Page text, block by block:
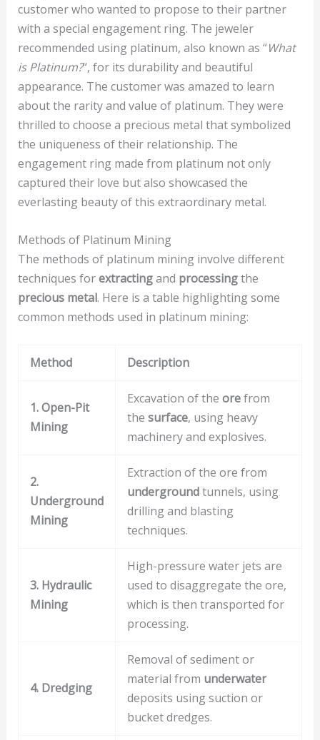
customer who wanted to propose to their partner
with a special engagement ring. The jeweler
recommended using platinum, also known as “What
is Platinum?“, for its durability and beautiful
appearance. The customer was amazed to learn
about the rarity and value of platinum. They were
thrilled to choose a precious metal that symbolized
the uniqueness of their relationship. The
engagement ring made from platinum not only
captured their love but also showcased the
everlasting beauty of this extraordinary metal.
Methods of Platinum Mining
The methods of platinum mining involve different
techniques forextractingand processingthe
precious metal. Here is a table highlighting some
common methods used in platinum mining:
Method Description
1. Open-Pit
Mining
Excavation of the orefrom
the surface, using heavy
machinery and explosives.
2.
Underground
Mining
Extraction of the ore from
undergroundtunnels, using
drilling and blasting
techniques.
3. Hydraulic
Mining
High-pressure water jets are
used to disaggregate the ore,
which is then transported for
processing.
4. Dredging
Removal of sediment or
material from underwater
deposits using suction or
bucket dredges.